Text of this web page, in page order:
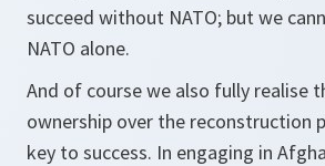
succeed without NATO; but we
NATO alone.
And of course we also fully realise
ownership over the reconstruction
key to success. In engaging in